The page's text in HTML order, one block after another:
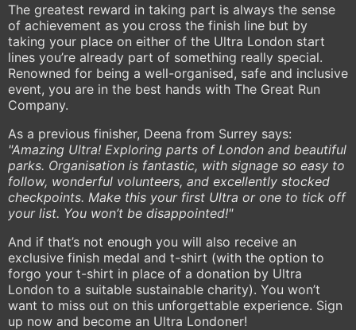
The greatest reward in taking part is always the sense
of achievement as you cross the finish line but by
taking your place on either of the Ultra London start
lines you’re already part of something really special.
Renowned for being a well-organised, safe and inclusive
event, you are in the best hands with The Great Run
Company.
As a previous finisher, Deena from Surrey says:
"Amazing Ultra! Exploring parts of London and beautiful
parks. Organisation is fantastic, with signage so easy to
follow, wonderful volunteers, and excellently stocked
checkpoints. Make this your first Ultra or one to tick off
your list. You won’t be disappointed!"
And if that’s not enough you will also receive an
exclusive finish medal and t-shirt (with the option to
forgo your t-shirt in place of a donation by Ultra
London to a suitable sustainable charity). You won’t
want to miss out on this unforgettable experience. Sign
up now and become an Ultra Londoner!